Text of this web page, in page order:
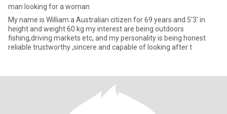
man looking for a woman
My name is William a Australian citizen for 69 years and 5'3' in
height and weight 60 kg my interest are being outdoors
fishing,driving markets etc, and my personality is being honest
reliable trustworthy ,sincere and capable of looking after t